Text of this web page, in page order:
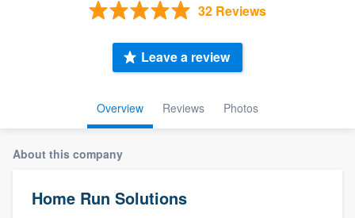
32 Reviews
Overview Reviews Photos
Leave a review
About this company
Home Run Solutions